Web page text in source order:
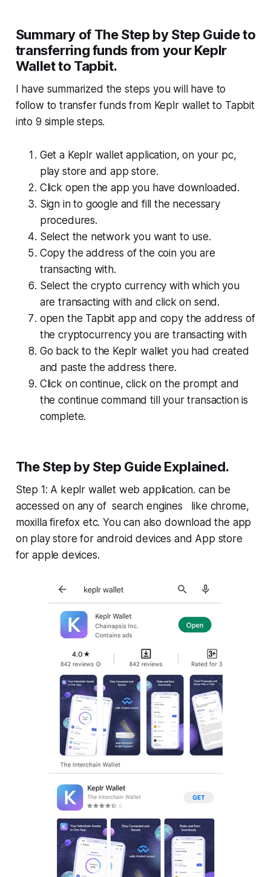
Summary of The Step by Step Guide to
transferring funds from your Keplr
Wallet to Tapbit.
I have summarized the steps you will have to
follow to transfer funds from Keplr wallet to Tapbit
into 9 simple steps.
Get a Keplr wallet application, on your pc,
play store and app store.
Click open the app you have downloaded.
Sign in to google and fill the necessary
procedures.
Select the network you want to use.
Copy the address of the coin you are
transacting with.
Select the crypto currency with which you
are transacting with and click on send.
open the Tapbit app and copy the address of
the cryptocurrency you are transacting with
Go back to the Keplr wallet you had created
and paste the address there.
Click on continue, click on the prompt and
the continue command till your transaction is
complete.
The Step by Step Guide Explained.
Step 1: A keplr wallet web application. can be
accessed on any of search engines like chrome,
moxilla firefox etc. You can also download the app
on play store for android devices and App store
for apple devices.